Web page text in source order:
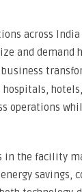
across
and demand
operations
the facility
savings,